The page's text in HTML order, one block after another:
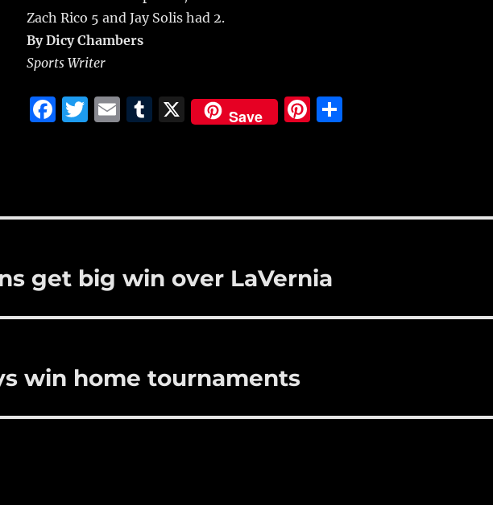
Zach Rico 5 and Jay Solis had 2.
By Dicy Chambers
Sports Writer
F
b
o
k
T
r
E
T
r
X Save
Pi
st
S
get big win over LaVernia
win home tournaments